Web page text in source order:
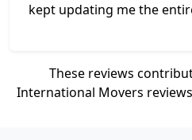
kept updating me the
These reviews
International Movers